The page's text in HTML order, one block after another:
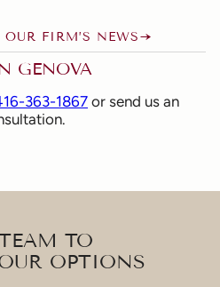
FIRM’S NEWS
GENOVA
363-1867 or send us an
TO
OPTIONS